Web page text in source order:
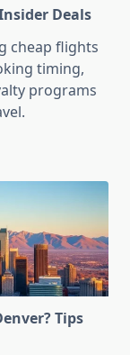
Deals
cheap flights
timing,
programs
Tips